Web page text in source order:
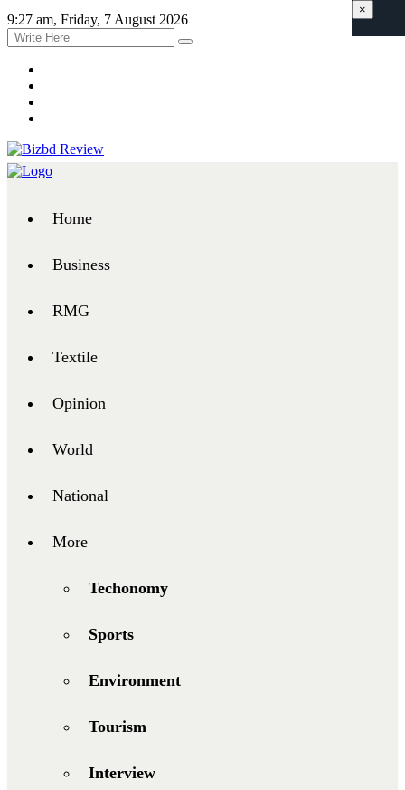
9:27 am, Friday, 7 August 2026
Home
Business
RMG
Textile
Opinion
World
National
More
Techonomy
Sports
Environment
Tourism
Interview
×